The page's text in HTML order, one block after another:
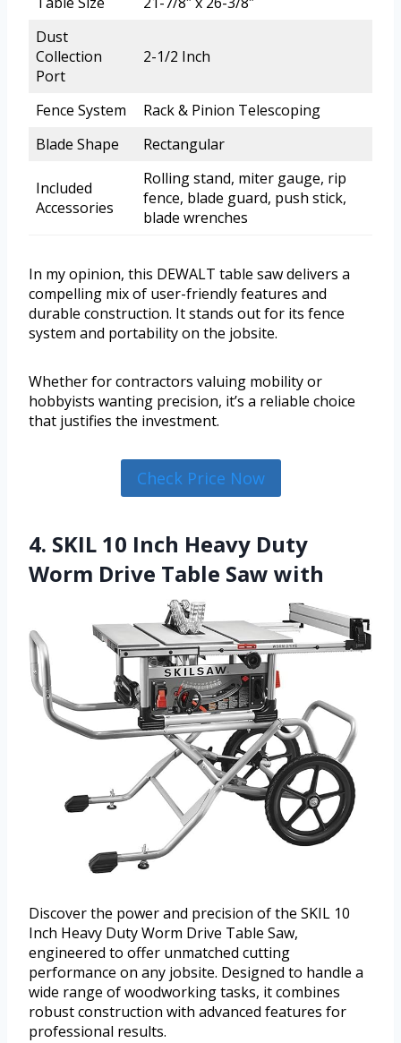
Dust
Collection
Port
2-1/2 Inch
Fence System
Rack & Pinion Telescoping
Blade Shape
Rectangular
Included
Accessories
Rolling stand, miter gauge, rip
fence, blade guard, push stick,
blade wrenches
In my opinion, this DEWALT table saw delivers a
compelling mix of user-friendly features and
durable construction. It stands out for its fence
system and portability on the jobsite.
Whether for contractors valuing mobility or
hobbyists wanting precision, it’s a reliable choice
that justifies the investment.
Check Price Now
4. SKIL 10 Inch Heavy Duty
Worm Drive Table Saw with
Discover the power and precision of the SKIL 10
Inch Heavy Duty Worm Drive Table Saw,
engineered to offer unmatched cutting
performance on any jobsite. Designed to handle a
wide range of woodworking tasks, it combines
robust construction with advanced features for
professional results.